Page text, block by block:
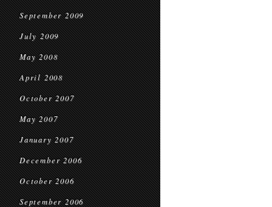
September 2009
July 2009
May 2008
April 2008
October 2007
May 2007
January 2007
December 2006
October 2006
September 2006